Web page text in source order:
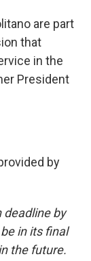
are part
that
in the
President
by
deadline by
in its final
the future.